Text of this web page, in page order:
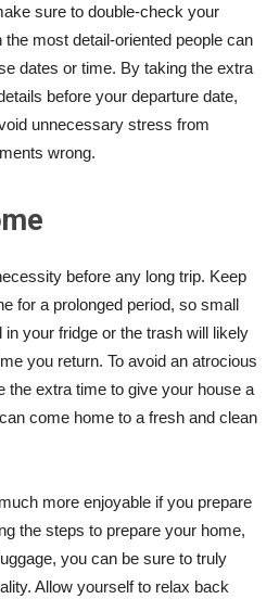
sure to double-check your
most detail-oriented people can
dates or time. By taking the extra
before your departure date,
unnecessary stress from
wrong.
before any long trip. Keep
for a prolonged period, so small
your fridge or the trash will likely
you return. To avoid an atrocious
the extra time to give your house a
come home to a fresh and clean
more enjoyable if you prepare
the steps to prepare your home,
you can be sure to truly
Allow yourself to relax back